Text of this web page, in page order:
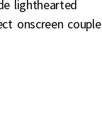
lighthearted
onscreen couple